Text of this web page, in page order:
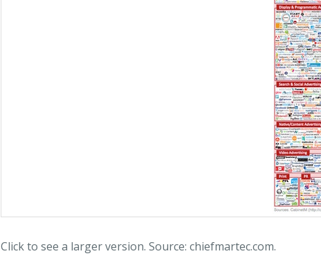
Click to see a larger version. Source: chiefmartec.com.